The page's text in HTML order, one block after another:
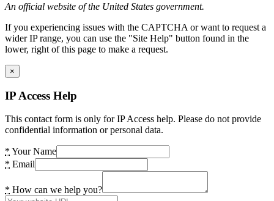
An official website of the United States government.
If you experiencing issues with the CAPTCHA or want to request a
wider IP range, you can use the "Site Help" button found in the
lower, right of this page to make a request.
×
IP Access Help
This contact form is only for IP Access help. Please do not provide
confidential information or personal data.
* Your Name
* Email
* How can we help you?